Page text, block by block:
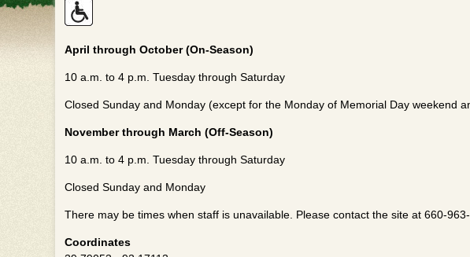
April through October (On-Season)
10 a.m. to 4 p.m. Tuesday through Saturday
Closed Sunday and Monday (except for the Monday of Memorial Day weekend
November through March (Off-Season)
10 a.m. to 4 p.m. Tuesday through Saturday
Closed Sunday and Monday
There may be times when staff is unavailable. Please contact the site at 660-
Coordinates